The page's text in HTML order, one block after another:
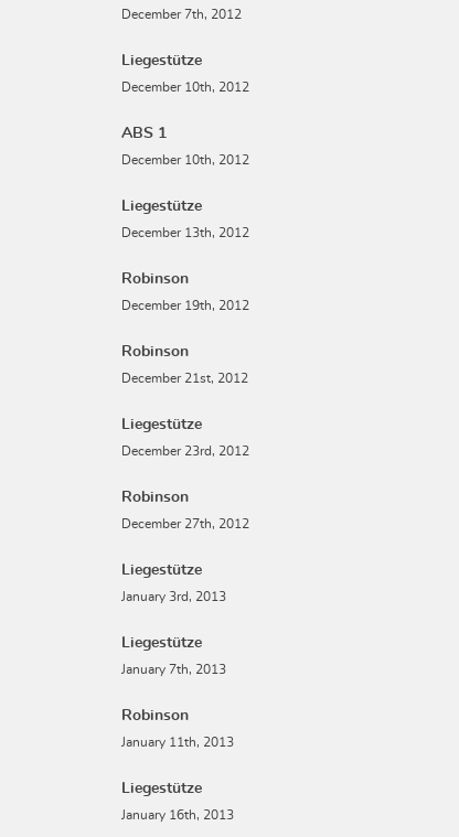
December 7th, 2012
Liegestütze
December 10th, 2012
ABS 1
December 10th, 2012
Liegestütze
December 13th, 2012
Robinson
December 19th, 2012
Robinson
December 21st, 2012
Liegestütze
December 23rd, 2012
Robinson
December 27th, 2012
Liegestütze
January 3rd, 2013
Liegestütze
January 7th, 2013
Robinson
January 11th, 2013
Liegestütze
January 16th, 2013